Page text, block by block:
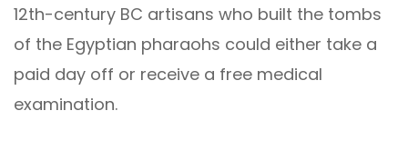
12th-century BC artisans who built the tombs
of the Egyptian pharaohs could either take a
paid day off or receive a free medical
examination.